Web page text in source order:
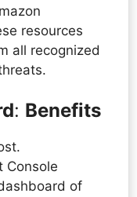
resources
all recognized
: Benefits
Console
of